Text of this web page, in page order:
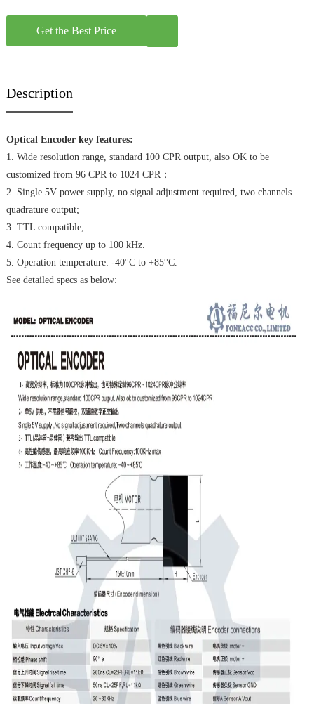
Get the Best Price
Description
Optical Encoder key features:
1. Wide resolution range, standard 100 CPR output, also OK to be
customized from 96 CPR to 1024 CPR；
2. Single 5V power supply, no signal adjustment required, two channels
quadrature output;
3. TTL compatible;
4. Count frequency up to 100 kHz.
5. Operation temperature: -40°C to +85°C.
See detailed specs as below: